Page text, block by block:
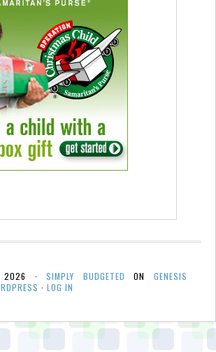
2026 ·SIMPLY BUDGETED ONGENESIS
· LOG IN